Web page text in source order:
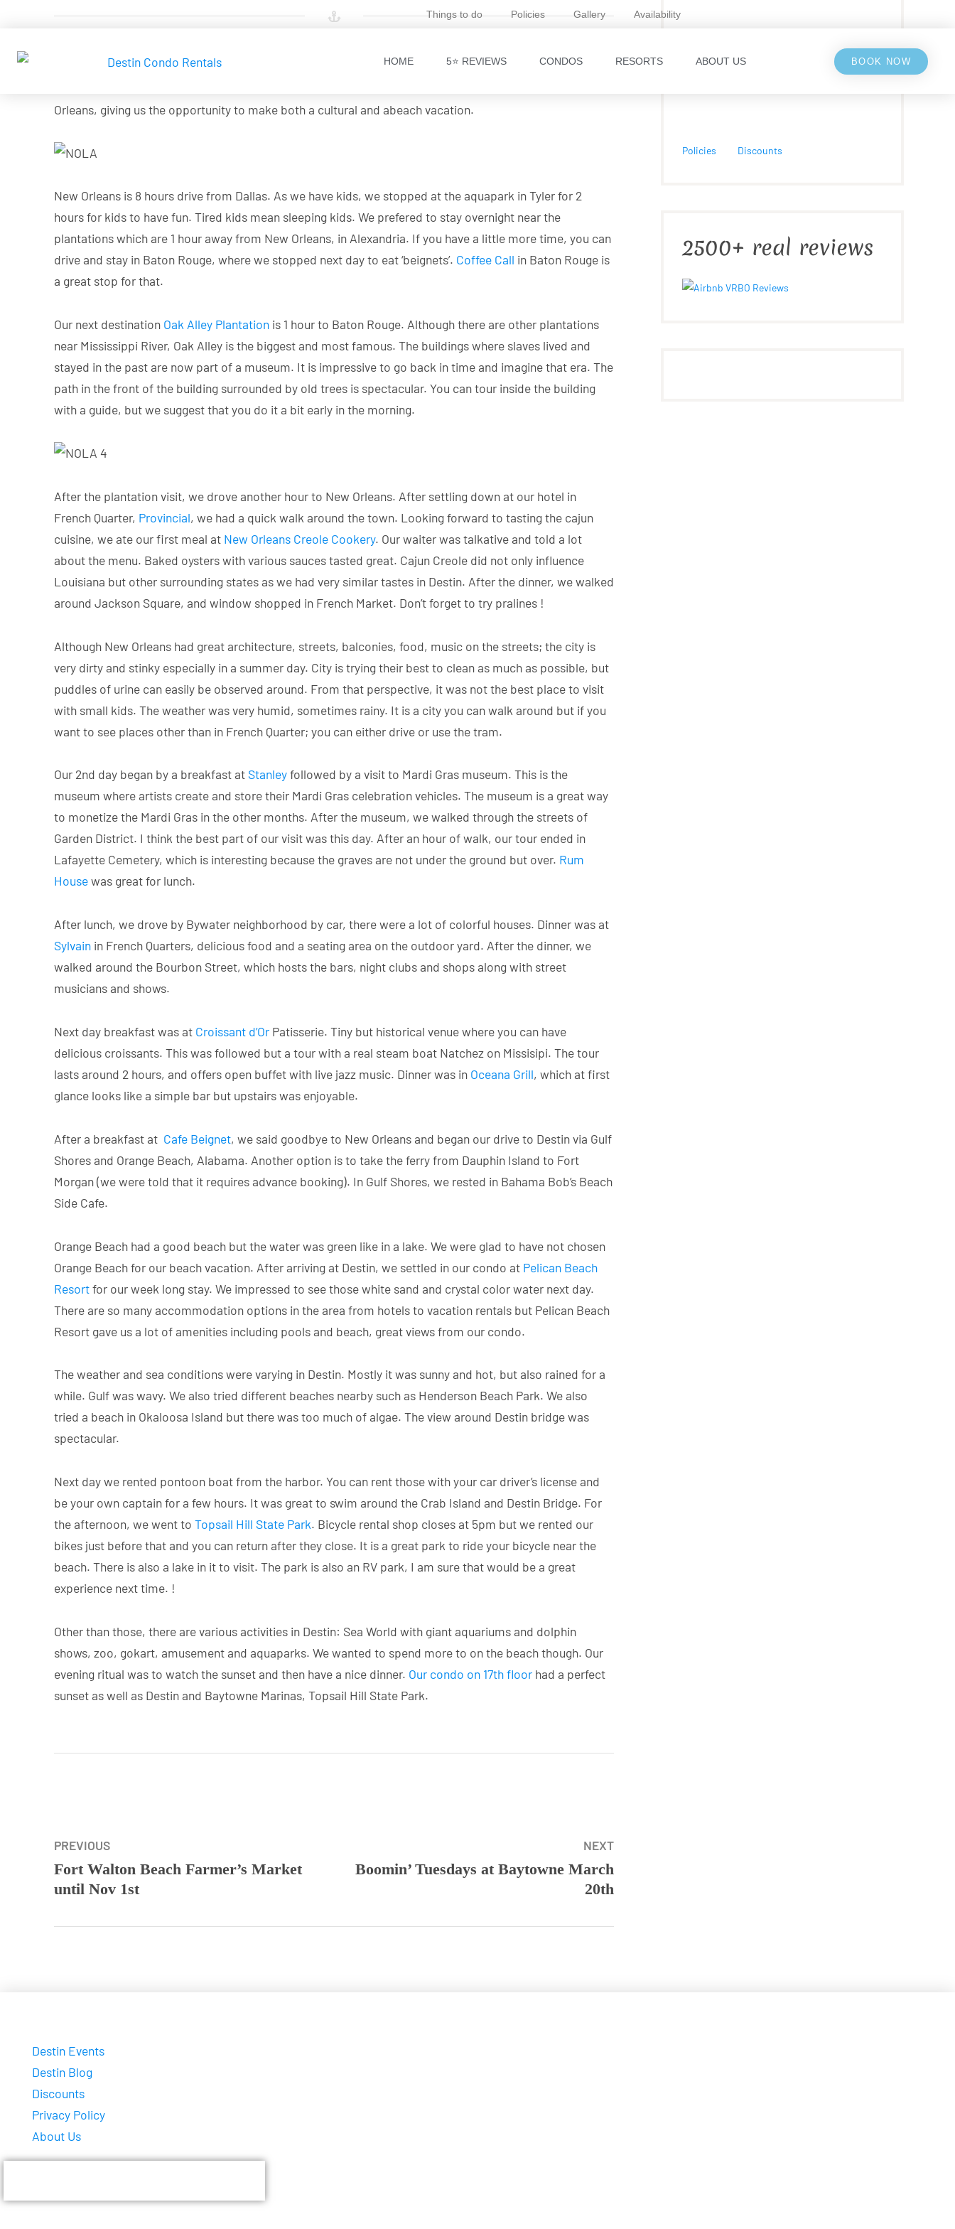
Things to do Policies Gallery Availability
HOME 5⭐ REVIEWS CONDOS RESORTS ABOUT US BOOK NOW
TX to somewhere with crystal waters. We have a heard a few options: Padre Island, Galveston, Orange
Orleans, giving us the opportunity to make both a cultural and abeach vacation.
New Orleans is 8 hours drive from Dallas. As we have kids, we stopped at the aquapark in Tyler for 2
hours for kids to have fun. Tired kids mean sleeping kids. We prefered to stay overnight near the
plantations which are 1 hour away from New Orleans, in Alexandria. If you have a little more time, you can
drive and stay in Baton Rouge, where we stopped next day to eat ‘beignets’. Coffee Call in Baton Rouge is
a great stop for that.
Our next destination Oak Alley Plantationis 1 hour to Baton Rouge. Although there are other plantations
near Mississippi River, Oak Alley is the biggest and most famous. The buildings where slaves lived and
stayed in the past are now part of a museum. It is impressive to go back in time and imagine that era. The
path in the front of the building surrounded by old trees is spectacular. You can tour inside the building
with a guide, but we suggest that you do it a bit early in the morning.
After the plantation visit, we drove another hour to New Orleans. After settling down at our hotel in
French Quarter, Provincial, we had a quick walk around the town. Looking forward to tasting the cajun
cuisine, we ate our first meal at New Orleans Creole Cookery. Our waiter was talkative and told a lot
about the menu. Baked oysters with various sauces tasted great. Cajun Creole did not only influence
Louisiana but other surrounding states as we had very similar tastes in Destin. After the dinner, we walked
around Jackson Square, and window shopped in French Market. Don’t forget to try pralines !
Although New Orleans had great architecture, streets, balconies, food, music on the streets; the city is
very dirty and stinky especially in a summer day. City is trying their best to clean as much as possible, but
puddles of urine can easily be observed around. From that perspective, it was not the best place to visit
with small kids. The weather was very humid, sometimes rainy. It is a city you can walk around but if you
want to see places other than in French Quarter; you can either drive or use the tram.
Our 2nd day began by a breakfast at Stanleyfollowed by a visit to Mardi Gras museum. This is the
museum where artists create and store their Mardi Gras celebration vehicles. The museum is a great way
to monetize the Mardi Gras in the other months. After the museum, we walked through the streets of
Garden District. I think the best part of our visit was this day. After an hour of walk, our tour ended in
Lafayette Cemetery, which is interesting because the graves are not under the ground but over. Rum
Housewas great for lunch.
After lunch, we drove by Bywater neighborhood by car, there were a lot of colorful houses. Dinner was at
Sylvainin French Quarters, delicious food and a seating area on the outdoor yard. After the dinner, we
walked around the Bourbon Street, which hosts the bars, night clubs and shops along with street
musicians and shows.
Next day breakfast was at Croissant d’OrPatisserie. Tiny but historical venue where you can have
delicious croissants. This was followed but a tour with a real steam boat Natchez on Missisipi. The tour
lasts around 2 hours, and offers open buffet with live jazz music. Dinner was in Oceana Grill, which at first
glance looks like a simple bar but upstairs was enjoyable.
After a breakfast at Cafe Beignet, we said goodbye to New Orleans and began our drive to Destin via Gulf
Shores and Orange Beach, Alabama. Another option is to take the ferry from Dauphin Island to Fort
Morgan (we were told that it requires advance booking). In Gulf Shores, we rested in Bahama Bob’s Beach
Side Cafe.
Orange Beach had a good beach but the water was green like in a lake. We were glad to have not chosen
Orange Beach for our beach vacation. After arriving at Destin, we settled in our condo at Pelican Beach
Resortfor our week long stay. We impressed to see those white sand and crystal color water next day.
There are so many accommodation options in the area from hotels to vacation rentals but Pelican Beach
Resort gave us a lot of amenities including pools and beach, great views from our condo.
The weather and sea conditions were varying in Destin. Mostly it was sunny and hot, but also rained for a
while. Gulf was wavy. We also tried different beaches nearby such as Henderson Beach Park. We also
tried a beach in Okaloosa Island but there was too much of algae. The view around Destin bridge was
spectacular.
Next day we rented pontoon boat from the harbor. You can rent those with your car driver’s license and
be your own captain for a few hours. It was great to swim around the Crab Island and Destin Bridge. For
the afternoon, we went to Topsail Hill State Park. Bicycle rental shop closes at 5pm but we rented our
bikes just before that and you can return after they close. It is a great park to ride your bicycle near the
beach. There is also a lake in it to visit. The park is also an RV park, I am sure that would be a great
experience next time. !
Other than those, there are various activities in Destin: Sea World with giant aquariums and dolphin
shows, zoo, gokart, amusement and aquaparks. We wanted to spend more to on the beach though. Our
evening ritual was to watch the sunset and then have a nice dinner. Our condo on 17th floorhad a perfect
sunset as well as Destin and Baytowne Marinas, Topsail Hill State Park.
PREVIOUS
Fort Walton Beach Farmer’s Market
until Nov 1st
NEXT
Boomin’ Tuesdays at Baytowne March
20th
Policies Discounts
2500+ real reviews
Destin Events
Destin Blog
Discounts
Privacy Policy
About Us